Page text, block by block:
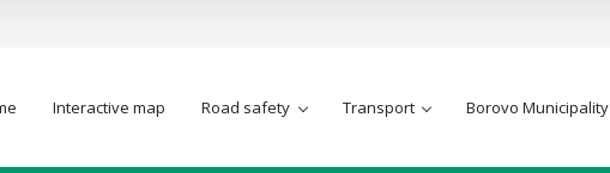
Interactive map Road safety Transport Borovo Municipality